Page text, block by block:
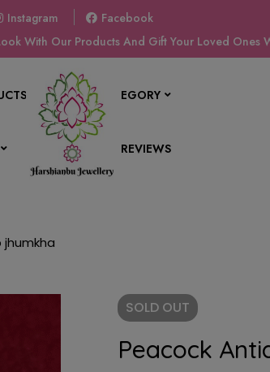
Instagram
Facebook
With Our Products And Gift Your Loved Ones
SHOP BY CATEGORY
CONTACT US REVIEWS
SOLD OUT
Peacock